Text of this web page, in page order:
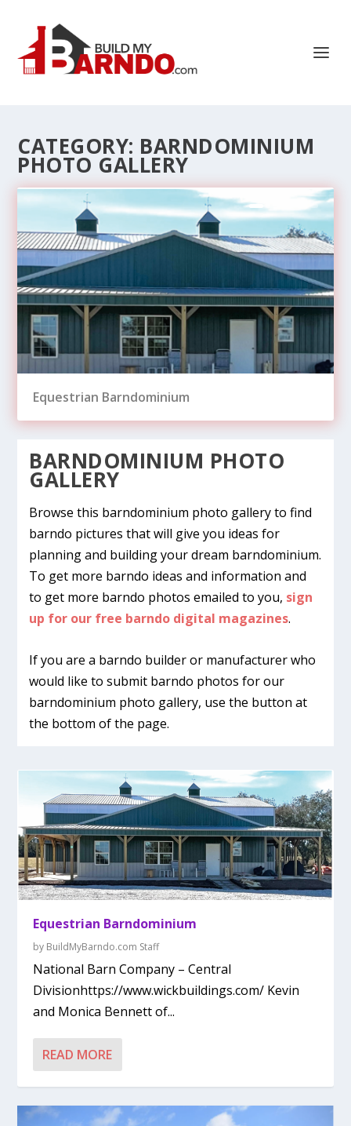
CATEGORY: BARNDOMINIUM
PHOTO GALLERY
Equestrian Barndominium
Entertainment & Storage Building
Ag Shop & Office
Pole Barn Man Cave
Man Cave
Shome, Sweet Shome
BARNDOMINIUM PHOTO
GALLERY
Browse this barndominium photo gallery to find
barndo pictures that will give you ideas for
planning and building your dream barndominium.
To get more barndo ideas and information and
to get more barndo photos emailed to you, sign
up for our free barndo digital magazines.
If you are a barndo builder or manufacturer who
would like to submit barndo photos for our
barndominium photo gallery, use the button at
the bottom of the page.
Equestrian Barndominium
by BuildMyBarndo.com Staff
National Barn Company – Central
Divisionhttps://www.wickbuildings.com/ Kevin
and Monica Bennett of...
READ MORE